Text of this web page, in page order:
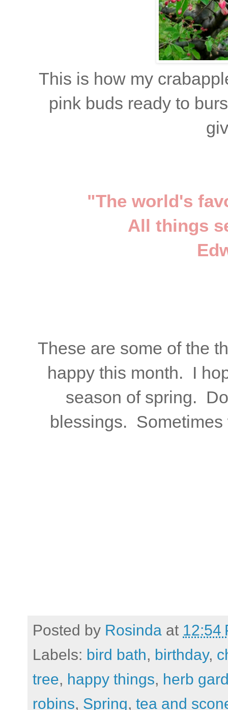
This is how my
pink buds ready to
"The world's
All things
These are some of the
happy this month. I
season of spring.
blessings.
Posted by Rosinda at 12:54
Labels: bird bath, birthday,
tree, happy things, herb
robins, Spring, tea and